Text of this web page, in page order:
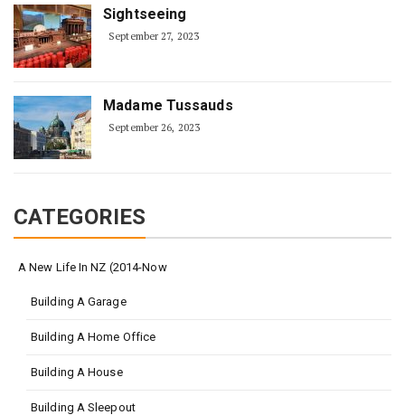
Sightseeing
September 27, 2023
Madame Tussauds
September 26, 2023
CATEGORIES
A New Life In NZ (2014-Now
Building A Garage
Building A Home Office
Building A House
Building A Sleepout